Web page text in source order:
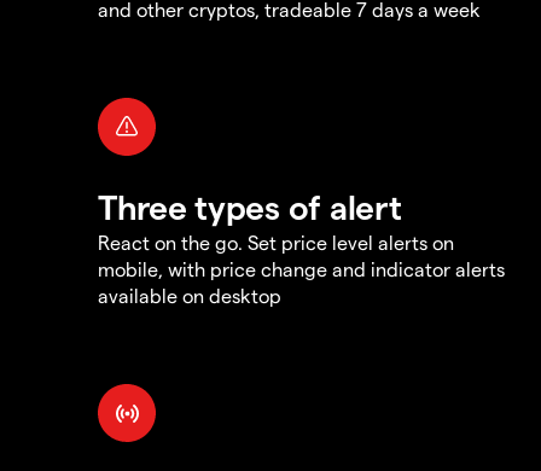
and other cryptos, tradeable 7 days a week
Three types of alert
React on the go. Set price level alerts on
mobile, with price change and indicator alerts
available on desktop